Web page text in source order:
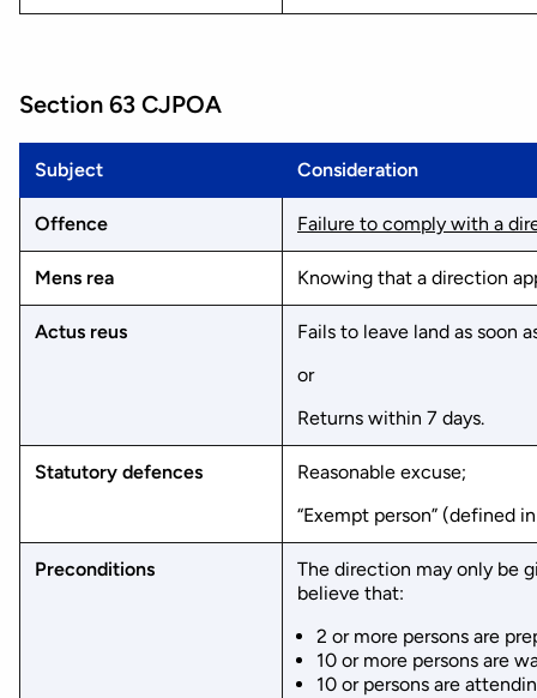
Section 63 CJPOA
Subject Consideration
Offence Failure to comply with a
Mens rea Knowing that a direction
Actus reus
Fails to leave land as soon
or
Returns within 7 days.
Statutory defences
Reasonable excuse;
“Exempt person” (defined
Preconditions
The direction may only be
believe that:
2 or more persons are
10 or more persons are
10 or persons are